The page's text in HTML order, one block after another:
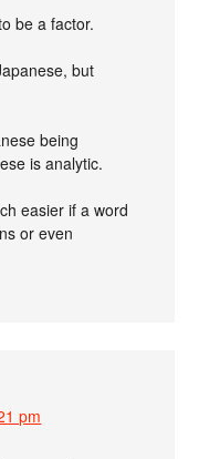
be a factor.
but
being
is analytic.
easier if a word
or even
pm